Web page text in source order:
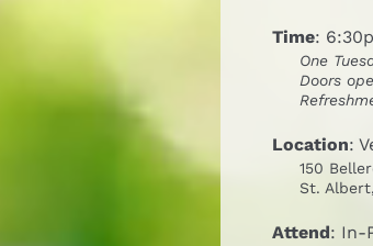
Time:
One
Doors
Location:
150
St.
Attend: In-